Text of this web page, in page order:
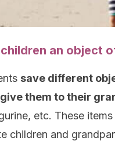
an object
save different
them to their
etc. These
children and